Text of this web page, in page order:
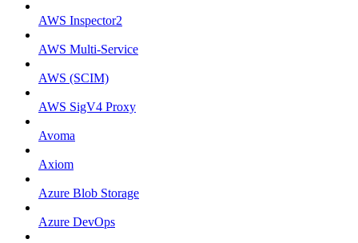
AWS Inspector2
AWS Multi-Service
AWS (SCIM)
AWS SigV4 Proxy
Avoma
Axiom
Azure Blob Storage
Azure DevOps